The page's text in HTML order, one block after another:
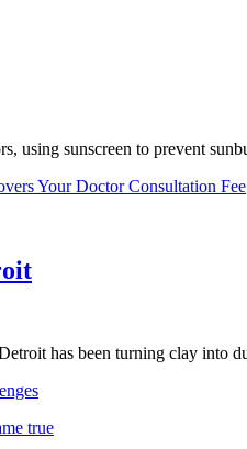
using sunscreen to prevent
Your Doctor Consultation Fee
has been turning clay into
true